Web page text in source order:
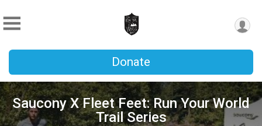
Donate
Saucony X Fleet Feet: Run Your World
Trail Series